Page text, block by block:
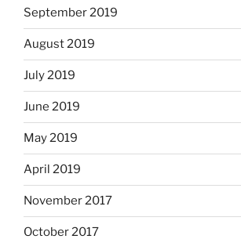
September 2019
August 2019
July 2019
June 2019
May 2019
April 2019
November 2017
October 2017